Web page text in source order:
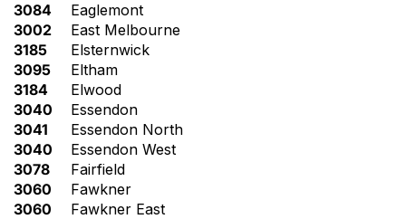
3084
Eaglemont
3002
East Melbourne
3185
Elsternwick
3095
Eltham
3184
Elwood
3040
Essendon
3041
Essendon North
3040
Essendon West
3078
Fairfield
3060
Fawkner
3060
Fawkner East